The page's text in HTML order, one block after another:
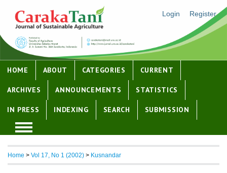
Login Register
HOME ABOUT CATEGORIES CURRENT
ARCHIVES ANNOUNCEMENTS STATISTICS
IN PRESS INDEXING SEARCH SUBMISSION
Home > Vol 17, No 1 (2002) > Kusnandar